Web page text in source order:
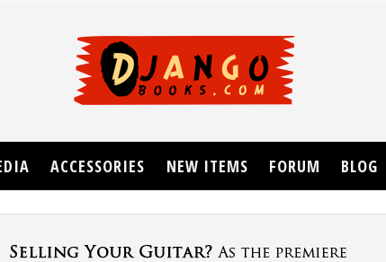
ACCESSORIES NEW ITEMS FORUM BLOG